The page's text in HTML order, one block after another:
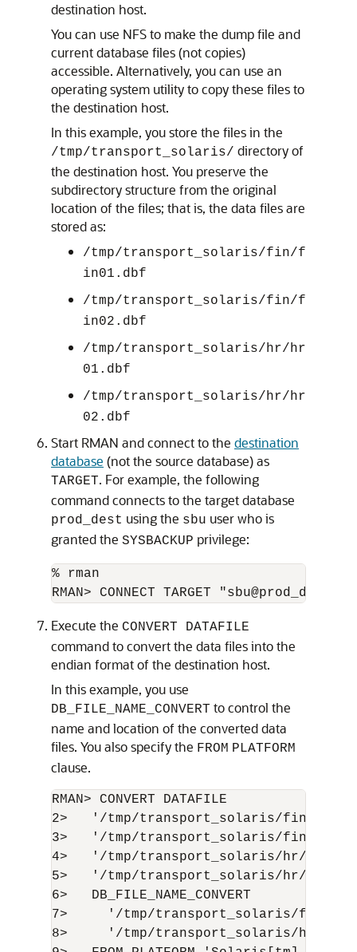
destination host.
You can use NFS to make the dump file and
current database files (not copies)
accessible. Alternatively, you can use an
operating system utility to copy these files to
the destination host.
In this example, you store the files in the
/tmp/transport_solaris/ directory of
the destination host. You preserve the
subdirectory structure from the original
location of the files; that is, the data files are
stored as:
/tmp/transport_solaris/fin/f
in01.dbf
/tmp/transport_solaris/fin/f
in02.dbf
/tmp/transport_solaris/hr/hr
01.dbf
/tmp/transport_solaris/hr/hr
02.dbf
Start RMAN and connect to the destination
database (not the source database) as
TARGET. For example, the following
command connects to the target database
prod_dest using the sbu user who is
granted the SYSBACKUP privilege:
% rman
Execute the CONVERT DATAFILE
command to convert the data files into the
endian format of the destination host.
In this example, you use
DB_FILE_NAME_CONVERT to control the
name and location of the converted data
files. You also specify the FROM PLATFORM
clause.
RMAN> CONVERT DATAFILE
2>   '/tmp/transport_solaris/fin/
3>   '/tmp/transport_solaris/fin/
4>   '/tmp/transport_solaris/hr/
5>   '/tmp/transport_solaris/hr/
6>   DB_FILE_NAME_CONVERT
7>     '/tmp/transport_solaris/fin','/
8>     '/tmp/transport_solaris/hr','/